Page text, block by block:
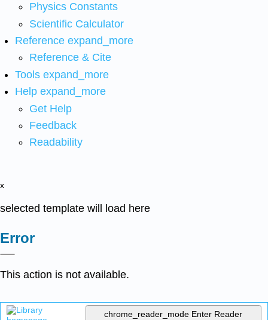
Physics Constants
Scientific Calculator
Reference expand_more
Reference & Cite
Tools expand_more
Help expand_more
Get Help
Feedback
Readability
x
selected template will load here
Error
This action is not available.
chrome_reader_mode Enter Reader